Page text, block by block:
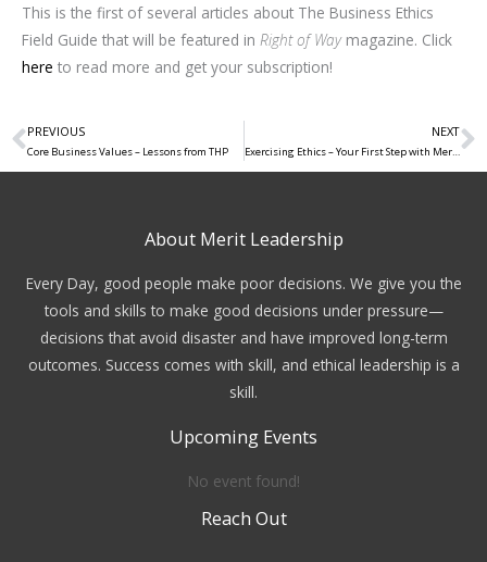
This is the first of several articles about The Business Ethics
Field Guide that will be featured in Right of Waymagazine. Click
here to read more and get your subscription!
Prev
PREVIOUS
Core Business Values – Lessons from THP
NEXT
Exercising Ethics – Your First Step with Merit Leadership
About Merit Leadership
Every Day, good people make poor decisions. We give you the
tools and skills to make good decisions under pressure—
decisions that avoid disaster and have improved long-term
outcomes. Success comes with skill, and ethical leadership is a
skill.
Upcoming Events
No event found!
Reach Out